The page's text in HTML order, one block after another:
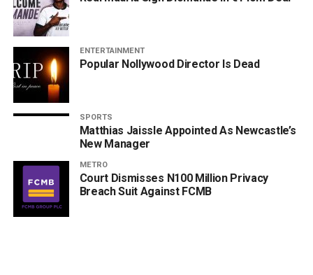
ENTERTAINMENT
Popular Nollywood Director Is Dead
SPORTS
Matthias Jaissle Appointed As Newcastle’s
New Manager
METRO
Court Dismisses N100 Million Privacy
Breach Suit Against FCMB